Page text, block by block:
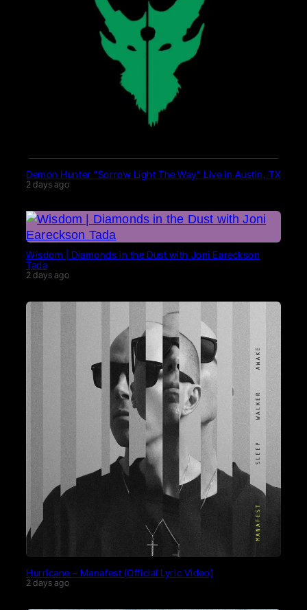
Demon Hunter “Sorrow Light The Way” Live in Austin, TX
2 days ago
Wisdom | Diamonds in the Dust with Joni Eareckson
Tada
2 days ago
Hurricane – Manafest (Official Lyric Video)
2 days ago